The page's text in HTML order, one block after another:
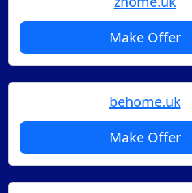
Make Offer
behome.uk
Make Offer